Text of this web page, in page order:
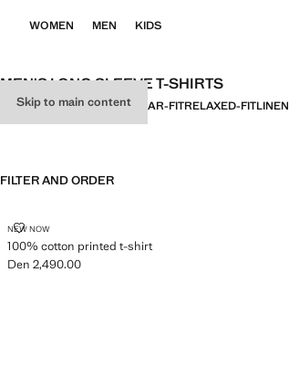
Skip to main content
WOMEN MEN KIDS
MEN'S LONG SLEEVE T-SHIRTS
ALLBASICSSLIM-FITREGULAR-FITRELAXED-FITLINEN
FILTER AND ORDER
NEW NOW
100% cotton printed t-shirt
100% COTTON PRINTED T-SHIRT
Current price [Den 2,490.00 ]
Den 2,490.00